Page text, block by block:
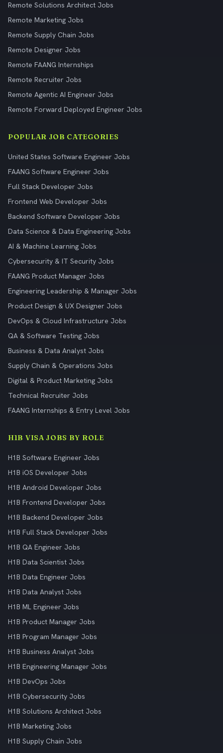
Remote Solutions Architect Jobs
Remote Marketing Jobs
Remote Supply Chain Jobs
Remote Designer Jobs
Remote FAANG Internships
Remote Recruiter Jobs
Remote Agentic AI Engineer Jobs
Remote Forward Deployed Engineer Jobs
POPULAR JOB CATEGORIES
United States Software Engineer Jobs
FAANG Software Engineer Jobs
Full Stack Developer Jobs
Frontend Web Developer Jobs
Backend Software Developer Jobs
Data Science & Data Engineering Jobs
AI & Machine Learning Jobs
Cybersecurity & IT Security Jobs
FAANG Product Manager Jobs
Engineering Leadership & Manager Jobs
Product Design & UX Designer Jobs
DevOps & Cloud Infrastructure Jobs
QA & Software Testing Jobs
Business & Data Analyst Jobs
Supply Chain & Operations Jobs
Digital & Product Marketing Jobs
Technical Recruiter Jobs
FAANG Internships & Entry Level Jobs
H1B VISA JOBS BY ROLE
H1B Software Engineer Jobs
H1B iOS Developer Jobs
H1B Android Developer Jobs
H1B Frontend Developer Jobs
H1B Backend Developer Jobs
H1B Full Stack Developer Jobs
H1B QA Engineer Jobs
H1B Data Scientist Jobs
H1B Data Engineer Jobs
H1B Data Analyst Jobs
H1B ML Engineer Jobs
H1B Product Manager Jobs
H1B Program Manager Jobs
H1B Business Analyst Jobs
H1B Engineering Manager Jobs
H1B DevOps Jobs
H1B Cybersecurity Jobs
H1B Solutions Architect Jobs
H1B Marketing Jobs
H1B Supply Chain Jobs